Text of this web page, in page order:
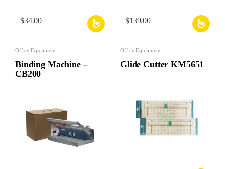
$34.00 $139.00
Office Equipment
Binding Machine –
CB200
Office Equipment
Glide Cutter KM5651